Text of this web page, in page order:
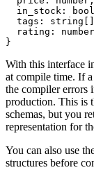
in_stock:
tags:
rating:
}
With this interface
at compile time. If
the compiler errors
production. This is
schemas, but you
representation for
You can also use
structures before